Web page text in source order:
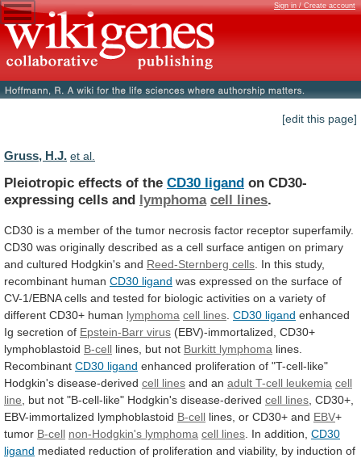
Sign in / Create account
[edit this page]
Gruss, H.J. et al.
Pleiotropic effects of the CD30 ligand on CD30-
expressing cells and lymphoma cell lines.
CD30 is a member of the tumor necrosis factor receptor superfamily.
CD30 was originally described as a cell surface antigen on primary
and cultured Hodgkin's and Reed-Sternberg cells . In this study,
recombinant human CD30 ligand was expressed on the surface of
CV-1/EBNA cells and tested for biologic activities on a variety of
different CD30+ human lymphoma cell lines CD30 ligand enhanced
Ig secretion of Epstein-Barr virus (EBV)-immortalized, CD30+
lymphoblastoid B-cell lines, but not Burkitt lymphoma lines.
Recombinant CD30 ligand enhanced proliferation of "T-cell-like"
Hodgkin's disease-derived cell lines and an adult T-cell leukemia cell
line
but not "B-cell-like" Hodgkin's disease-derived cell lines , CD30+,
EBV-immortalized lymphoblastoid B-cell lines, or CD30+ and EBV+
tumor B-cell non-Hodgkin's lymphoma cell lines . In addition, CD30
ligand mediated reduction of proliferation and viability, by induction of